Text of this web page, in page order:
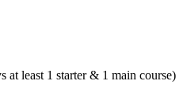
at least 1 starter & 1 main course)